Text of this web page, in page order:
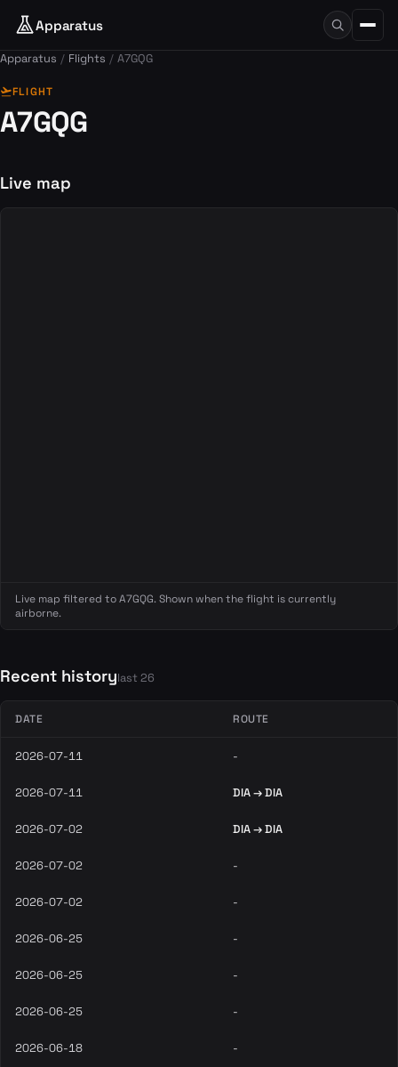
Apparatus
Apparatus Flights A7GQG
flight_takeoffFLIGHT
A7GQG
Live map
Live map filtered to A7GQG. Shown when the flight is currently
airborne.
Recent historylast 26
DATE ROUTE
2026-07-11 -
2026-07-11 DIA → DIA
2026-07-02 DIA → DIA
2026-07-02 -
2026-07-02 -
2026-06-25 -
2026-06-25 -
2026-06-25 -
2026-06-18 -